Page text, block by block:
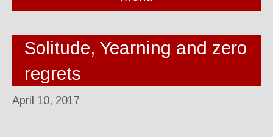
Solitude, Yearning and zero
regrets
April 10, 2017